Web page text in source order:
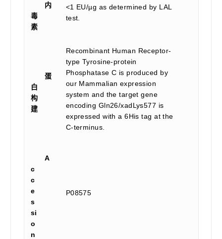
内
毒
素
<1 EU/µg as determined by LAL
test.
蛋
白
构
建
Recombinant Human Receptor-
type Tyrosine-protein
Phosphatase C is produced by
our Mammalian expression
system and the target gene
encoding Gln26/xadLys577 is
expressed with a 6His tag at the
C-terminus.
A
c
c
e
s
si
o
n
P08575